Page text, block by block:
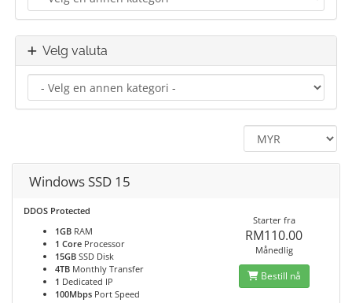
Velg valuta
Windows SSD 15
DDOS Protected
1GB RAM
1 Core Processor
15GB SSD Disk
4TB Monthly Transfer
1 Dedicated IP
100Mbps Port Speed
Starter fra
RM110.00
Månedlig
Bestill nå